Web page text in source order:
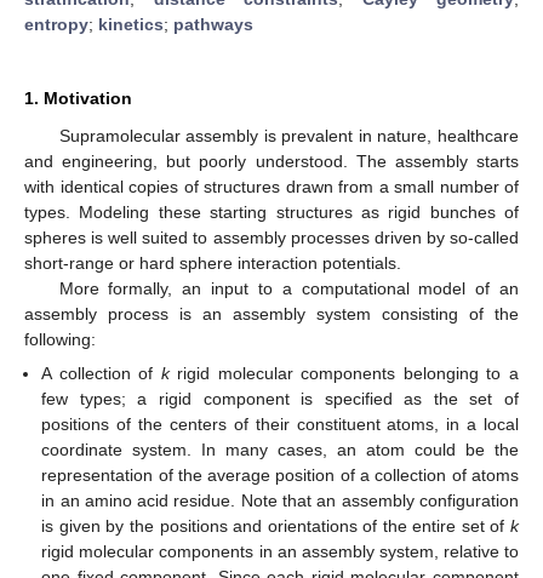
entropy; kinetics; pathways
1. Motivation
Supramolecular assembly is prevalent in nature, healthcare
and engineering, but poorly understood. The assembly starts
with identical copies of structures drawn from a small number of
types. Modeling these starting structures as rigid bunches of
spheres is well suited to assembly processes driven by so-called
short-range or hard sphere interaction potentials.
More formally, an input to a computational model of an
assembly process is an assembly system consisting of the
following:
A collection of krigid molecular components belonging to a
few types; a rigid component is specified as the set of
positions of the centers of their constituent atoms, in a local
coordinate system. In many cases, an atom could be the
representation of the average position of a collection of atoms
in an amino acid residue. Note that an assembly configuration
is given by the positions and orientations of the entire set of k
rigid molecular components in an assembly system, relative to